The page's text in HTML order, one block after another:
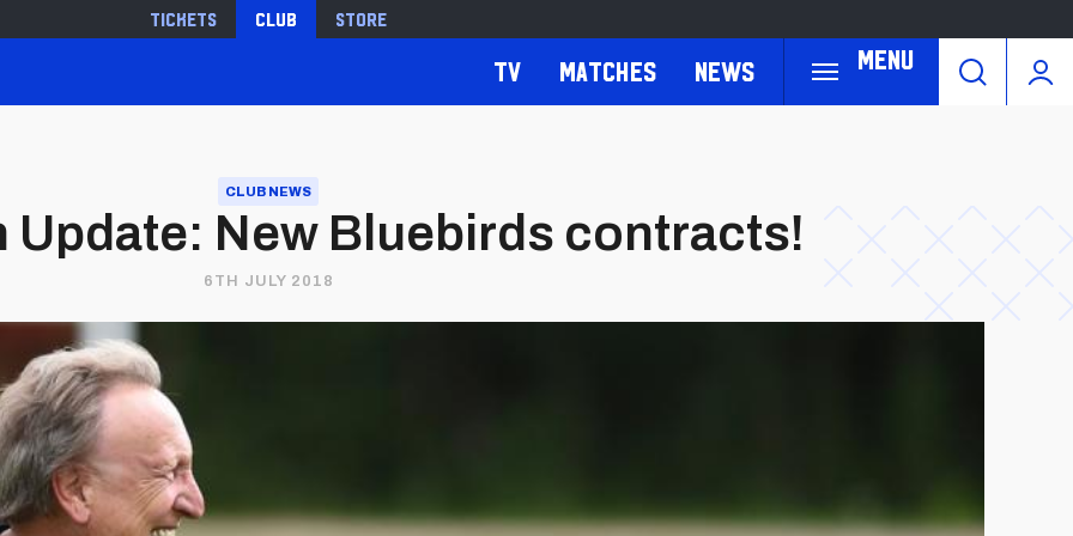
Tickets Club Store
Menu
TV Matches News
CLUB NEWS
Update: New Bluebirds contracts!
6TH JULY 2018